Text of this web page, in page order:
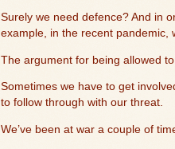
Surely we need defence? And in
example, in the recent pandemic,
The argument for being allowed
Sometimes we have to get
to follow through with our threat.
We’ve been at war a couple of